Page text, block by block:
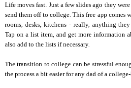
Life moves fast. Just a few slides ago they
send them off to college. This free app comes
rooms, desks, kitchens - really, anything
Tap on a list item, and get more information
also add to the lists if necessary.
The transition to college can be stressful
the process a bit easier for any dad of a